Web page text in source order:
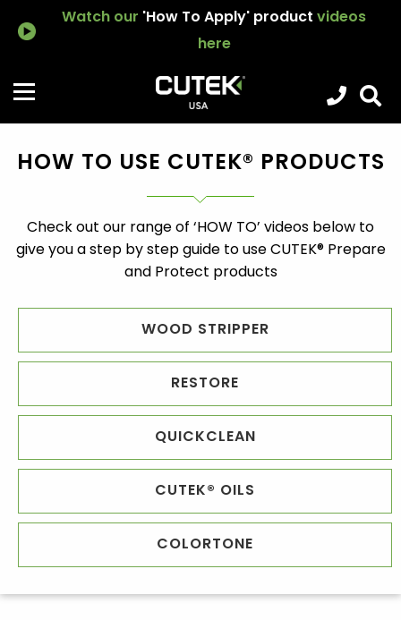
Watch our 'How To Apply' productvideos
here
HOW TO USE CUTEK® PRODUCTS
Check out our range of ‘HOW TO’ videos below to
give you a step by step guide to use CUTEK® Prepare
and Protect products
WOOD STRIPPER
RESTORE
QUICKCLEAN
CUTEK® OILS
COLORTONE